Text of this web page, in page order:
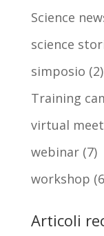
Science
science
simposio (2)
Training
virtual
webinar(7)
workshop
Articoli